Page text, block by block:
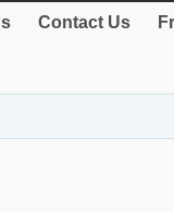
Contact Us